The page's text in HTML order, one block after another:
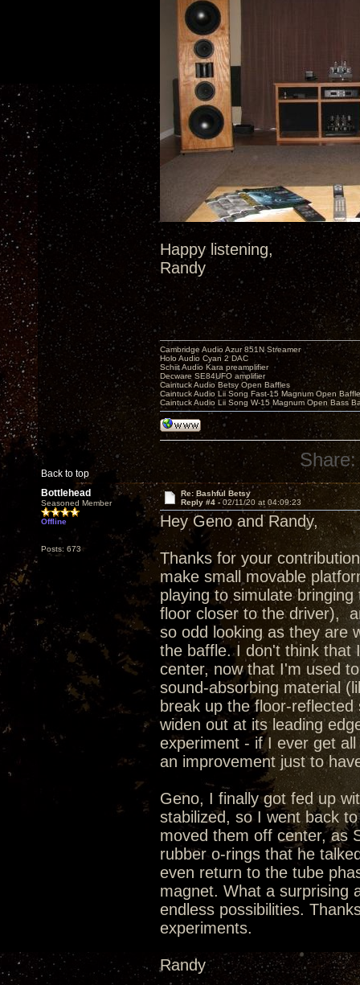
Happy listening,
Randy
Back to top
Cambridge Audio Azur 851N Streamer
Holo Audio Cyan 2 DAC
Schiit Audio Kara preamplifier
Decware SE84UFO amplifier
Caintuck Audio Betsy Open Baffles
Caintuck Audio Lii Song Fast-15 Magnum Open
Caintuck Audio Lii Song W-15 Magnum Open Bass
Share:
Bottlehead
Seasoned Member
Offline
Posts: 673
Re: Bashful Betsy
Reply #4 -02/11/20 at 04:09:23
Hey Geno and Randy,
Thanks for your
make small movable
playing to simulate
floor closer to the driver),
so odd looking as they are
the baffle. I don't think that
center, now that I'm used
sound-absorbing material
break up the floor-
widen out at its leading
experiment - if I ever get
an improvement just to
Geno, I finally got fed up
stabilized, so I went back
moved them off center, as
rubber o-rings that he
even return to the tube
magnet. What a surprising
endless possibilities.
experiments.
Randy